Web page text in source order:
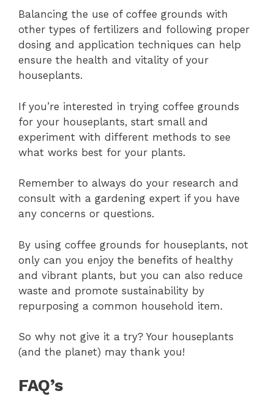
Balancing the use of coffee grounds with
other types of fertilizers and following proper
dosing and application techniques can help
ensure the health and vitality of your
houseplants.
If you’re interested in trying coffee grounds
for your houseplants, start small and
experiment with different methods to see
what works best for your plants.
Remember to always do your research and
consult with a gardening expert if you have
any concerns or questions.
By using coffee grounds for houseplants, not
only can you enjoy the benefits of healthy
and vibrant plants, but you can also reduce
waste and promote sustainability by
repurposing a common household item.
So why not give it a try? Your houseplants
(and the planet) may thank you!
FAQ’s